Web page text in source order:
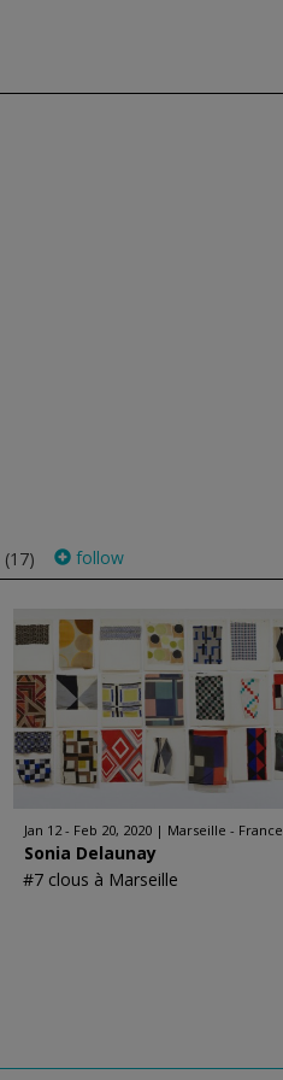
(17) follow
Jan 12 - Feb 20, 2020 Marseille - France
Sonia Delaunay
#7 clous à Marseille